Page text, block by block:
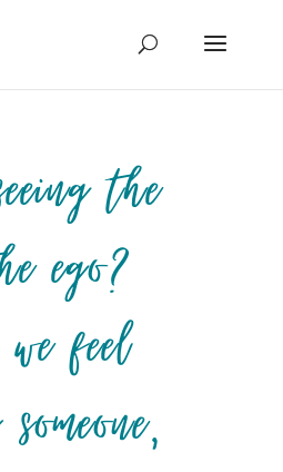
the
ego?
feel